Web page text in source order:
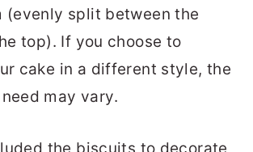
(evenly split between the
top). If you choose to
cake in a different style, the
may vary.